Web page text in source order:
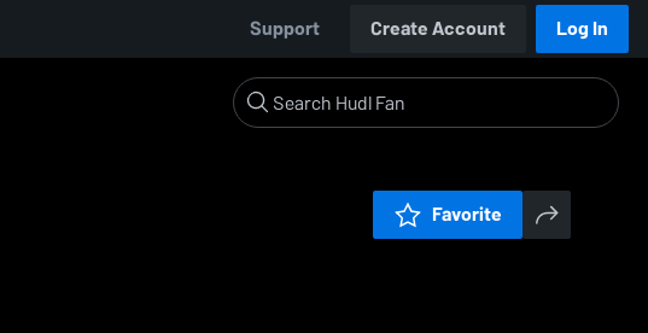
Support Create Account Log In
Favorite